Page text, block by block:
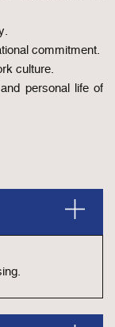
commitment.
culture.
personal life of